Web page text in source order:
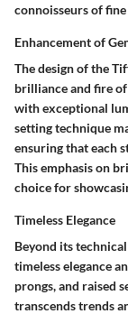
connoisseurs of
Enhancement of
The design of the
brilliance and fire
with exceptional
setting technique
ensuring that each
This emphasis on
choice for
Timeless Elegance
Beyond its
timeless elegance
prongs, and raised
transcends trends